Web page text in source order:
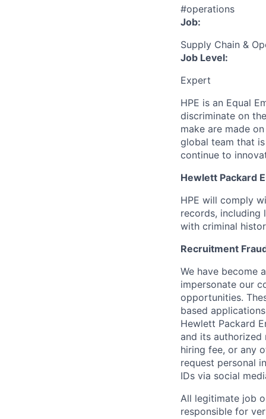
#operations
Job:
Supply Chain &
Job Level:
Expert
HPE is an Equal
discriminate on
make are made
global team that
continue to
Hewlett Packard
HPE will comply
records, including
with criminal
Recruitment
We have become
impersonate our
opportunities.
based
Hewlett Packard
and its authorized
hiring fee, or any
request personal
IDs via social
All legitimate job
responsible for